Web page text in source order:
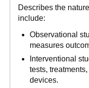
Describes the
include:
Observational
measures
Interventional
tests,
devices.